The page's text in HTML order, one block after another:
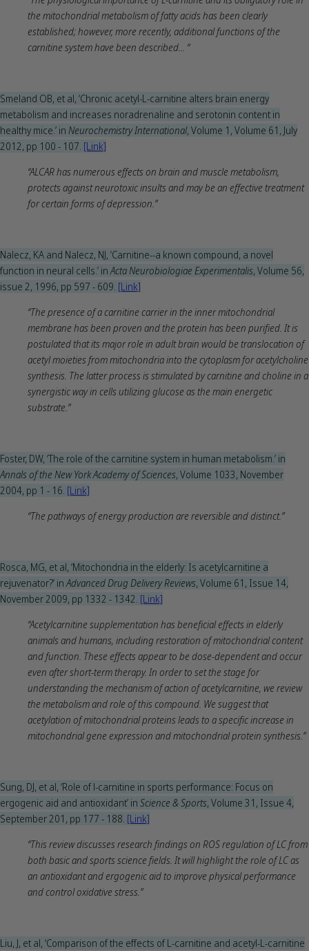
the mitochondrial metabolism of fatty acids has been clearly
established; however, more recently, additional functions of the
carnitine system have been described... “
Smeland OB, et al, ‘Chronic acetyl-L-carnitine alters brain energy
metabolism and increases noradrenaline and serotonin content in
healthy mice.’ in Neurochemistry International, Volume 1, Volume 61, July
2012, pp 100 - 107. [Link]
“ALCAR has numerous effects on brain and muscle metabolism,
protects against neurotoxic insults and may be an effective treatment
for certain forms of depression.”
Nalecz, KA and Nalecz, NJ, ‘Carnitine--a known compound, a novel
function in neural cells.’ in Acta Neurobiologiae Experimentalis, Volume 56,
issue 2, 1996, pp 597 - 609. [Link]
“The presence of a carnitine carrier in the inner mitochondrial
membrane has been proven and the protein has been purified. It is
postulated that its major role in adult brain would be translocation of
acetyl moieties from mitochondria into the cytoplasm for acetylcholine
synthesis. The latter process is stimulated by carnitine and choline in a
synergistic way in cells utilizing glucose as the main energetic
substrate.”
Foster, DW, ‘The role of the carnitine system in human metabolism.’ in
Annals of the New York Academy of Sciences, Volume 1033, November
2004, pp 1 - 16. [Link]
“The pathways of energy production are reversible and distinct.”
Rosca, MG, et al, ‘Mitochondria in the elderly: Is acetylcarnitine a
rejuvenator?’ in Advanced Drug Delivery Reviews, Volume 61, Issue 14,
November 2009, pp 1332 - 1342. [Link]
“Acetylcarnitine supplementation has beneficial effects in elderly
animals and humans, including restoration of mitochondrial content
and function. These effects appear to be dose-dependent and occur
even after short-term therapy. In order to set the stage for
understanding the mechanism of action of acetylcarnitine, we review
the metabolism and role of this compound. We suggest that
acetylation of mitochondrial proteins leads to a specific increase in
mitochondrial gene expression and mitochondrial protein synthesis.”
Sung, DJ, et al, ‘Role of l-carnitine in sports performance: Focus on
ergogenic aid and antioxidant’ in Science & Sports, Volume 31, Issue 4,
September 201, pp 177 - 188. [Link]
“This review discusses research findings on ROS regulation of LC from
both basic and sports science fields. It will highlight the role of LC as
an antioxidant and ergogenic aid to improve physical performance
and control oxidative stress.”
Liu, J, et al, ‘Comparison of the effects of L-carnitine and acetyl-L-carnitine